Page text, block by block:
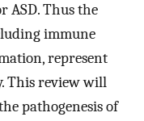
ASD. Thus the
immune
represent
This review will
pathogenesis of